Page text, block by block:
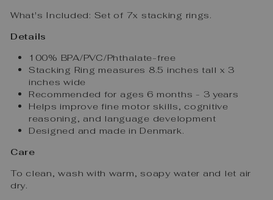
What's Included: Set of 7x stacking rings.
Details
100% BPA/PVC/Phthalate-free
Stacking Ring measures 8.5 inches tall x 3
inches wide
Recommended for ages 6 months - 3 years
Helps improve fine motor skills, cognitive
reasoning, and language development
Designed and made in Denmark.
Care
To clean, wash with warm, soapy water and let air
dry.